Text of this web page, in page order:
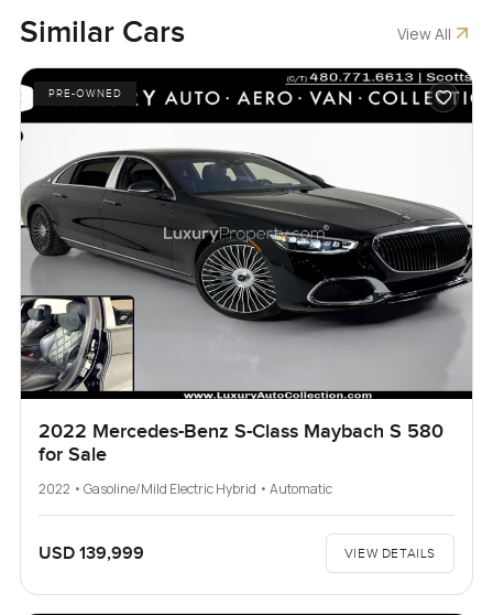
Similar Cars View All
PRE-OWNED
2022 Mercedes-Benz S-Class Maybach S 580
for Sale
2022 • Gasoline/Mild Electric Hybrid • Automatic
USD 139,999 VIEW DETAILS